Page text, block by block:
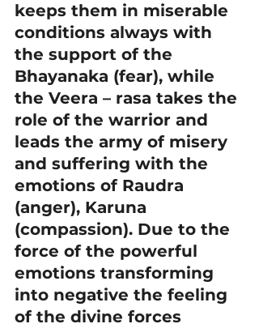
keeps them in miserable
conditions always with
the support of the
Bhayanaka (fear), while
the Veera – rasa takes the
role of the warrior and
leads the army of misery
and suffering with the
emotions of Raudra
(anger), Karuna
(compassion). Due to the
force of the powerful
emotions transforming
into negative the feeling
of the divine forces